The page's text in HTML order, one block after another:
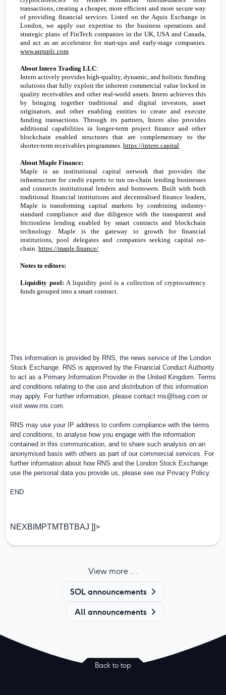
transactions, creating a cheaper, more efficient and more secure way
of providing financial services. Listed on the Aquis Exchange in
London, we apply our expertise to the business operations and
strategic plans of FinTech companies in theUK,USAandCanada,
and act as an accelerator for start-ups and early-stage companies.
www.aqruplc.com
About Intero Trading LLC:
Intero actively provides high-quality, dynamic, and holistic funding
solutions that fully exploit the inherent commercial value locked in
quality receivables and other real-world assets. Intero achieves this
by bringing together traditional and digital investors, asset
originators, and other enabling entities to create and execute
funding transactions. Through its partners, Intero also provides
additional capabilities in longer-term project finance and other
blockchain enabled structures that are complementary to the
shorter-term receivables programmes. https://intero.capital
About Maple Finance:
Maple is an institutional capital network that provides the
infrastructure for credit experts to run on-chain lending businesses
and connects institutional lenders and borrowers. Built with both
traditional financial institutions and decentralised finance leaders,
Maple is transforming capital markets by combining industry-
standard compliance and due diligence with the transparent and
frictionless lending enabled by smart contracts and blockchain
technology. Maple is the gateway to growth for financial
institutions, pool delegates and companies seeking capital on-
chain. https://maple.finance/
Notes to editors:
Liquidity pool: A liquidity pool is a collection of cryptocurrency
funds grouped into a smart contract.
This information is provided by RNS, the news service of the London
Stock Exchange. RNS is approved by the Financial Conduct Authority
to act as a Primary Information Provider in the United Kingdom. Terms
and conditions relating to the use and distribution of this information
may apply. For further information, please contact rns@lseg.com or
visit www.rns.com.
RNS may use your IP address to confirm compliance with the terms
and conditions, to analyse how you engage with the information
contained in this communication, and to share such analysis on an
anonymised basis with others as part of our commercial services. For
further information about how RNS and the London Stock Exchange
use the personal data you provide us, please see our Privacy Policy.
END
NEXBIMPTMTBTBAJ ]]>
View more ...
SOL announcements
All announcements
Back to top